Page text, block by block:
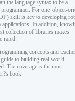
the language syntax to be a
For one, object-
skill is key to developing
applications. In addition,
collection of libraries makes
rapid.
concepts and
guide to building real-world
The coverage is the most
book.